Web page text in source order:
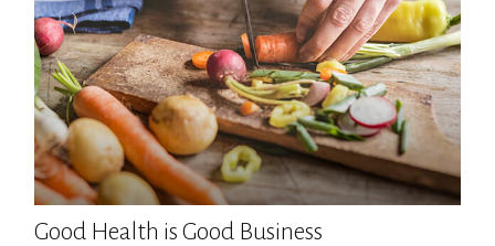
Good Health is Good Business